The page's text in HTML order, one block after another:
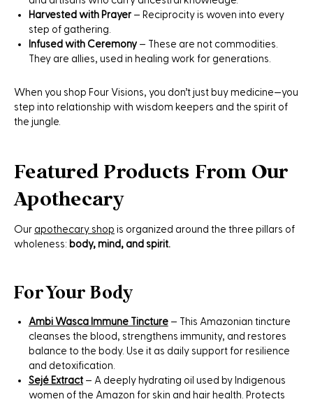
Harvested with Prayer– Reciprocity is woven into every
step of gathering.
Infused with Ceremony– These are not commodities.
They are allies, used in healing work for generations.
When you shop Four Visions, you don’t just buy medicine—you
step into relationship with wisdom keepers and the spirit of
the jungle.
Featured Products From Our
Apothecary
Our apothecary shop is organized around the three pillars of
wholeness: body, mind, and spirit.
For Your Body
Ambi Wasca Immune Tincture– This Amazonian tincture
cleanses the blood, strengthens immunity, and restores
balance to the body. Use it as daily support for resilience
and detoxification.
Sejé Extract– A deeply hydrating oil used by Indigenous
women of the Amazon for skin and hair health. Protects